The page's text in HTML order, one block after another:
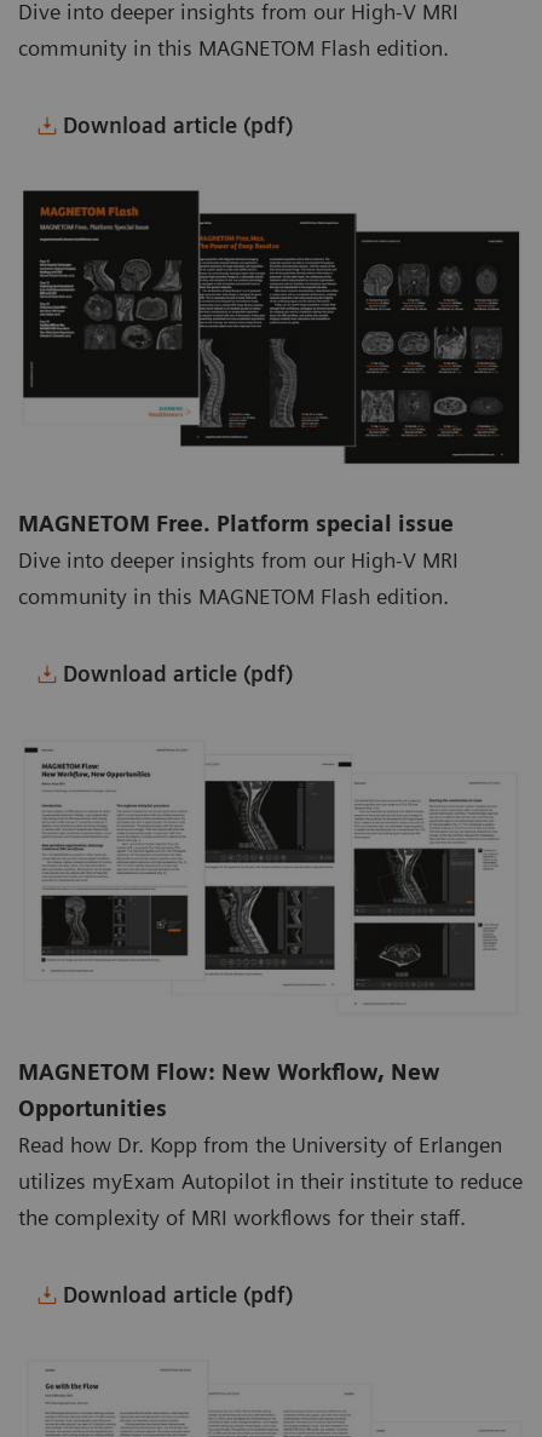
Dive into deeper insights from our High-V MRI
community in this MAGNETOM Flash edition.
Download article (pdf)
MAGNETOM Free. Platform special issue
Dive into deeper insights from our High-V MRI
community in this MAGNETOM Flash edition.
Download article (pdf)
MAGNETOM Flow: New Workflow, New
Opportunities
Read how Dr. Kopp from the University of Erlangen
utilizes myExam Autopilot in their institute to reduce
the complexity of MRI workflows for their staff.
Download article (pdf)